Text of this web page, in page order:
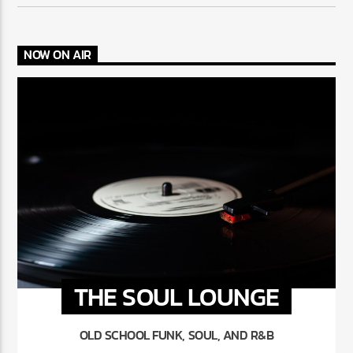
NOW ON AIR
THE SOUL LOUNGE
OLD SCHOOL FUNK, SOUL, AND R&B